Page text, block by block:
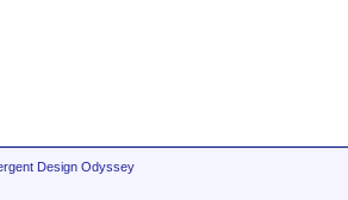
Design Odyssey